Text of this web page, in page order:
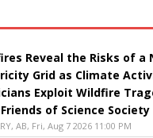
Reveal the Risks of a
Grid as Climate
Exploit Wildfire
of Science Society
AB, Fri, Aug 7 2026 11:00 PM